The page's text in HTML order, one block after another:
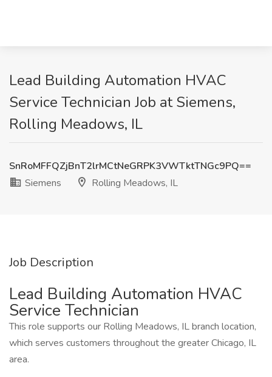
Lead Building Automation HVAC
Service Technician Job at Siemens,
Rolling Meadows, IL
SnRoMFFQZjBnT2lrMCtNeGRPK3VWTktTNGc9PQ==
Siemens
Rolling Meadows, IL
Job Description
Lead Building Automation HVAC
Service Technician
This role supports our Rolling Meadows, IL branch location,
which serves customers throughout the greater Chicago, IL
area.